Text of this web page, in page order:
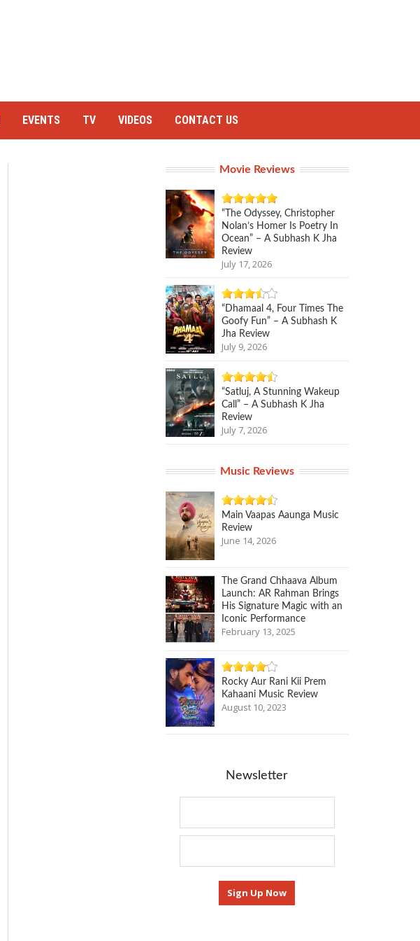
EVENTS TV VIDEOS CONTACT US
Movie Reviews
“The Odyssey, Christopher
Nolan’s Homer Is Poetry In
Ocean” – A Subhash K Jha
Review
July 17, 2026
“Dhamaal 4, Four Times The
Goofy Fun” – A Subhash K
Jha Review
July 9, 2026
“Satluj, A Stunning Wakeup
Call” – A Subhash K Jha
Review
July 7, 2026
Music Reviews
Main Vaapas Aaunga Music
Review
June 14, 2026
The Grand Chhaava Album
Launch: AR Rahman Brings
His Signature Magic with an
Iconic Performance
February 13, 2025
Rocky Aur Rani Kii Prem
Kahaani Music Review
August 10, 2023
Newsletter